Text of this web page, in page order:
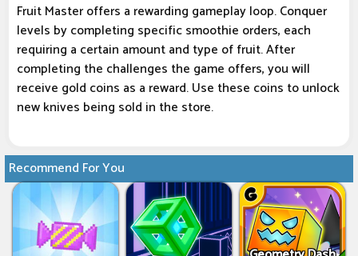
Fruit Master offers a rewarding gameplay loop. Conquer
levels by completing specific smoothie orders, each
requiring a certain amount and type of fruit. After
completing the challenges the game offers, you will
receive gold coins as a reward. Use these coins to unlock
new knives being sold in the store.
Recommend For You